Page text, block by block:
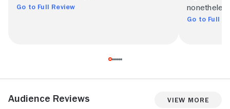
Go to Full Review
Go to Full
Audience Reviews View More